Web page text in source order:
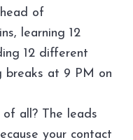
of
learning 12
12 different
breaks at 9 PM on
all? The leads
your contact